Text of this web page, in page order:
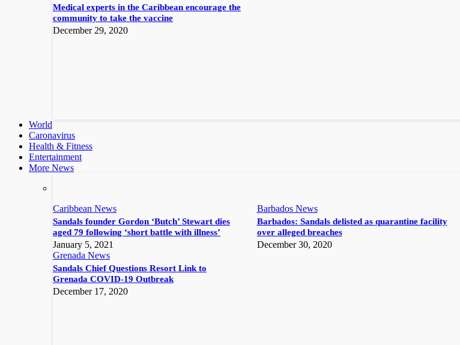
Medical experts in the Caribbean encourage the
community to take the vaccine
December 29, 2020
World
Caronavirus
Health & Fitness
Entertainment
More News
Caribbean News
Sandals founder Gordon ‘Butch’ Stewart dies
aged 79 following ‘short battle with illness’
January 5, 2021
Barbados News
Barbados: Sandals delisted as quarantine facility
over alleged breaches
December 30, 2020
Grenada News
Sandals Chief Questions Resort Link to
Grenada COVID-19 Outbreak
December 17, 2020